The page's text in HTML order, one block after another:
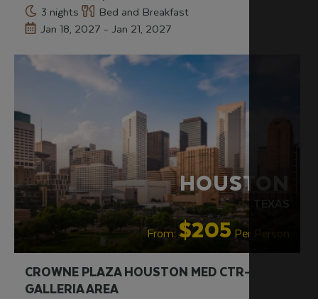
3 nights
Bed and Breakfast
Jan 18, 2027 - Jan 21, 2027
HOUSTON
TEXAS
From: $205 Per Person
CROWNE PLAZA HOUSTON MED CTR-
GALLERIA AREA